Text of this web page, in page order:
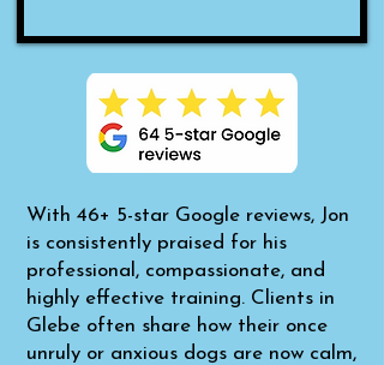
With 46+ 5-star Google reviews, Jon
is consistently praised for his
professional, compassionate, and
highly effective training. Clients in
Glebe often share how their once
unruly or anxious dogs are now calm,